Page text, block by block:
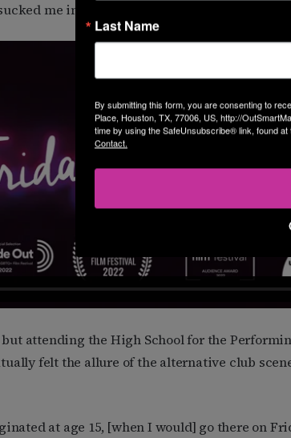
me in. That’s what draws a lot of people
attending the High School for the
felt the allure of the alternative club
at age 15, [when I would] go there on
Last Name
By submitting this form, you are consenting to
Place, Houston, TX, 77006, US, http://
time by using the SafeUnsubscribe® link, found at
Contact.